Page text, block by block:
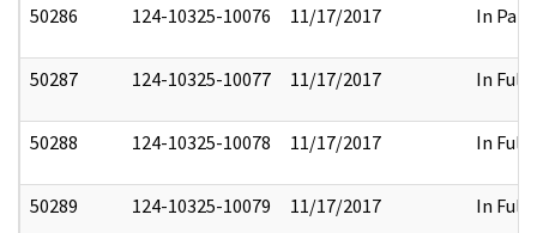
50286 124-10325-10076 11/17/2017 In Part
50287 124-10325-10077 11/17/2017 In Full
50288 124-10325-10078 11/17/2017 In Full
50289 124-10325-10079 11/17/2017 In Full